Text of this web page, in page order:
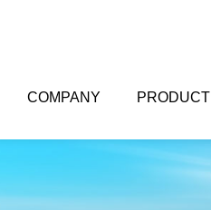
COMPANY PRODUCT